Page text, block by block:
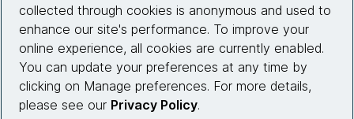
Site info
Connect with us
collected through cookies is anonymous and used to
enhance our site's performance. To improve your
online experience, all cookies are currently enabled.
You can update your preferences at any time by
clicking on Manage preferences. For more details,
please see our Privacy Policy.